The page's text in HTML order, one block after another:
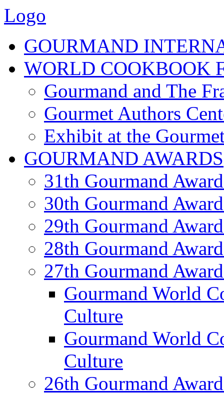
Logo
GOURMAND
WORLD COOKBOOK
Gourmand and The
Gourmet Authors
Exhibit at the
GOURMAND AWARDS
31th Gourmand
30th Gourmand
29th Gourmand
28th Gourmand
27th Gourmand
Gourmand World
Culture
Gourmand World
Culture
26th Gourmand